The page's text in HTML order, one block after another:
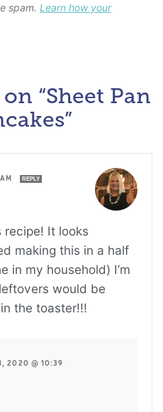
spam. Learn how your
“Sheet Pan
REPLY
recipe! It looks
making this in a half
in my household) I’m
would be
the toaster!!!
2020 @ 10:39